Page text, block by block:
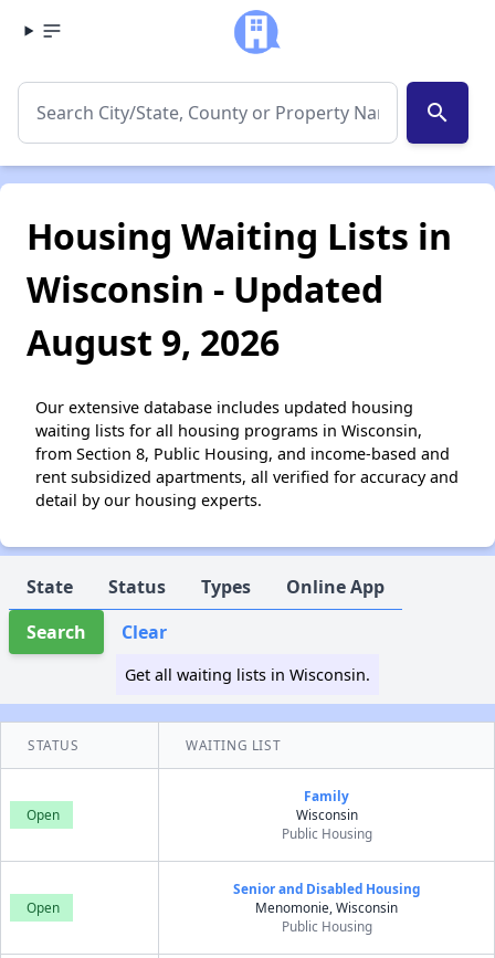
search
Housing Waiting Lists in
Wisconsin - Updated
August 9, 2026
Our extensive database includes updated housing
waiting lists for all housing programs in Wisconsin,
from Section 8, Public Housing, and income-based and
rent subsidized apartments, all verified for accuracy and
detail by our housing experts.
State Status Types
Online App
Search
Clear
Get all waiting lists in Wisconsin.
STATUS WAITING LIST
Open
Family
Wisconsin
Public Housing
Open
Senior and Disabled Housing
Menomonie, Wisconsin
Public Housing